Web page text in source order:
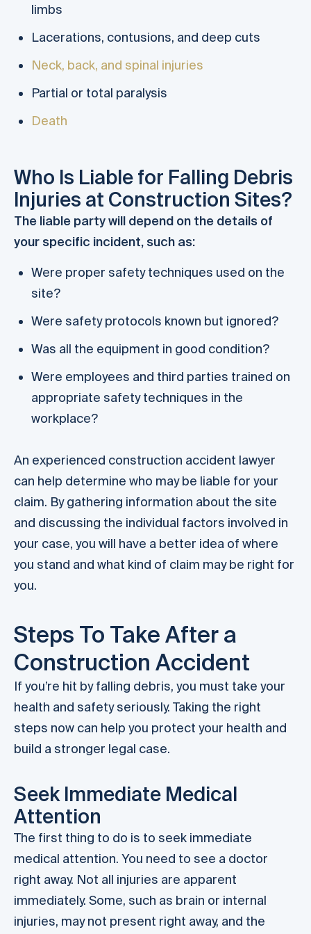
limbs
Lacerations, contusions, and deep cuts
Neck, back, and spinal injuries
Partial or total paralysis
Death
Who Is Liable for Falling Debris
Injuries at Construction Sites?
The liable party will depend on the details of
your specific incident, such as:
Were proper safety techniques used on the
site?
Were safety protocols known but ignored?
Was all the equipment in good condition?
Were employees and third parties trained on
appropriate safety techniques in the
workplace?
An experienced construction accident lawyer
can help determine who may be liable for your
claim. By gathering information about the site
and discussing the individual factors involved in
your case, you will have a better idea of where
you stand and what kind of claim may be right for
you.
Steps To Take After a
Construction Accident
If you’re hit by falling debris, you must take your
health and safety seriously. Taking the right
steps now can help you protect your health and
build a stronger legal case.
Seek Immediate Medical
Attention
The first thing to do is to seek immediate
medical attention. You need to see a doctor
right away. Not all injuries are apparent
immediately. Some, such as brain or internal
injuries, may not present right away, and the